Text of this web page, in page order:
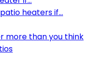
heaters if…
more than you think